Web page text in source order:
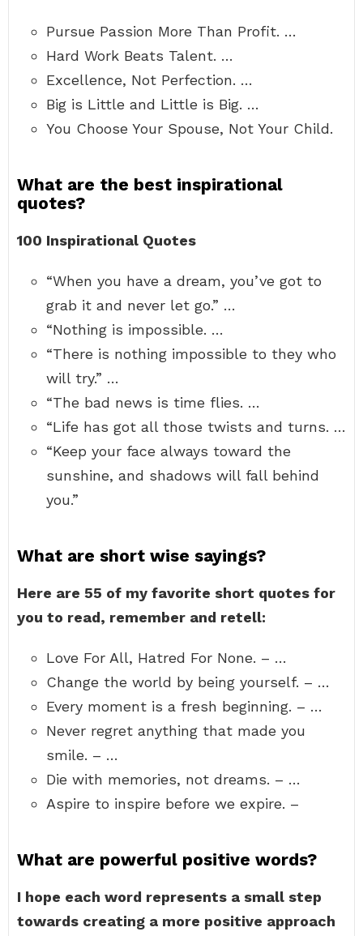
Pursue Passion More Than Profit. …
Hard Work Beats Talent. …
Excellence, Not Perfection. …
Big is Little and Little is Big. …
You Choose Your Spouse, Not Your Child.
What are the best inspirational
quotes?
100 Inspirational Quotes
“When you have a dream, you’ve got to
grab it and never let go.” …
“Nothing is impossible. …
“There is nothing impossible to they who
will try.” …
“The bad news is time flies. …
“Life has got all those twists and turns. …
“Keep your face always toward the
sunshine, and shadows will fall behind
you.”
What are short wise sayings?
Here are 55 of my favorite short quotes for
you to read, remember and retell:
Love For All, Hatred For None. – …
Change the world by being yourself. – …
Every moment is a fresh beginning. – …
Never regret anything that made you
smile. – …
Die with memories, not dreams. – …
Aspire to inspire before we expire. –
What are powerful positive words?
I hope each word represents a small step
towards creating a more positive approach